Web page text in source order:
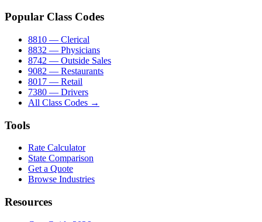
Popular Class Codes
8810 — Clerical
8832 — Physicians
8742 — Outside Sales
9082 — Restaurants
8017 — Retail
7380 — Drivers
All Class Codes →
Tools
Rate Calculator
State Comparison
Get a Quote
Browse Industries
Resources